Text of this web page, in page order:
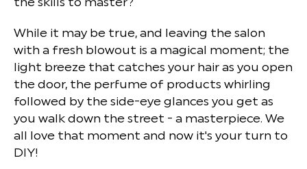
While it may be true, and leaving the salon
with a fresh blowout is a magical moment; the
light breeze that catches your hair as you open
the door, the perfume of products whirling
followed by the side-eye glances you get as
you walk down the street - a masterpiece. We
all love that moment and now it's your turn to
DIY!